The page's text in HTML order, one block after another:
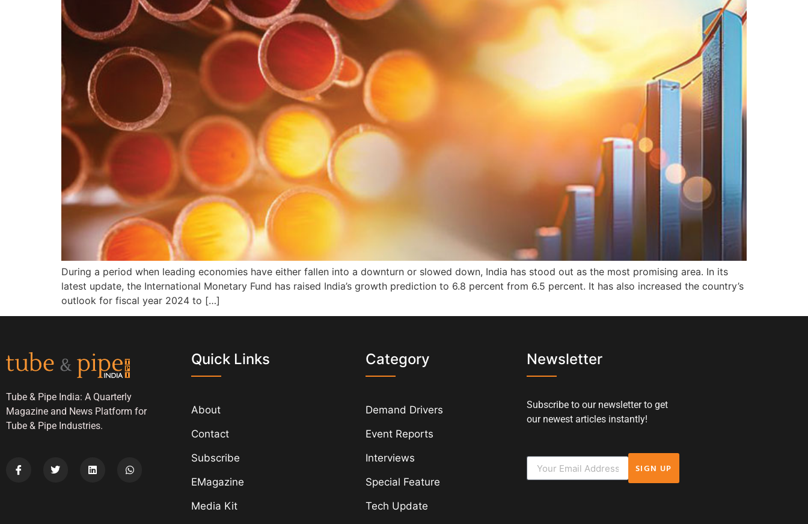
During a period when leading economies have either fallen into a downturn or slowed down, India has stood out as the most promising area. In its
latest update, the International Monetary Fund has raised India’s growth prediction to 6.8 percent from 6.5 percent. It has also increased the country’s
outlook for fiscal year 2024 to […]
Tube & Pipe India: A Quarterly
Magazine and News Platform for
Tube & Pipe Industries.
Quick Links
About
Contact
Subscribe
EMagazine
Media Kit
Category
Demand Drivers
Event Reports
Interviews
Special Feature
Tech Update
Newsletter
Subscribe to our newsletter to get
our newest articles instantly!
SIGN UP